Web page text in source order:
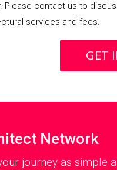
Please contact us to
services and fees.
GET
Network
journey as simple